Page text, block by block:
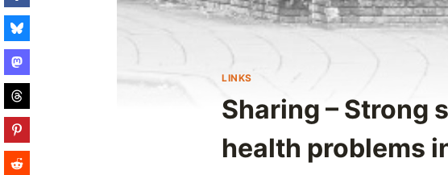
LINKS
Sharing – Strong
health problems